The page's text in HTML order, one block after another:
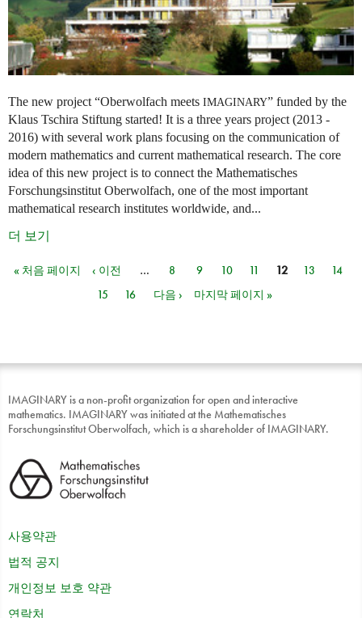
The new project “Oberwolfach meets IMAGINARY” funded by the
Klaus Tschira Stiftung started! It is a three years project (2013 -
2016) with several work plans focusing on the communication of
modern mathematics and current mathematical research. The core
idea of this new project is to connect the Mathematisches
Forschungsinstitut Oberwolfach, one of the most important
mathematical research institutes worldwide, and...
더 보기
페이지
« 처음 페이지 ‹ 이전 … 8 9 10 11 12 13
14
15
16 다음 › 마지막 페이지 »
IMAGINARY is a non-profit organization for open and interactive
mathematics. IMAGINARY was initiated at the Mathematisches
Forschungsinstitut Oberwolfach, which is a shareholder of IMAGINARY.
사용약관
법적 공지
개인정보 보호 약관
연락처